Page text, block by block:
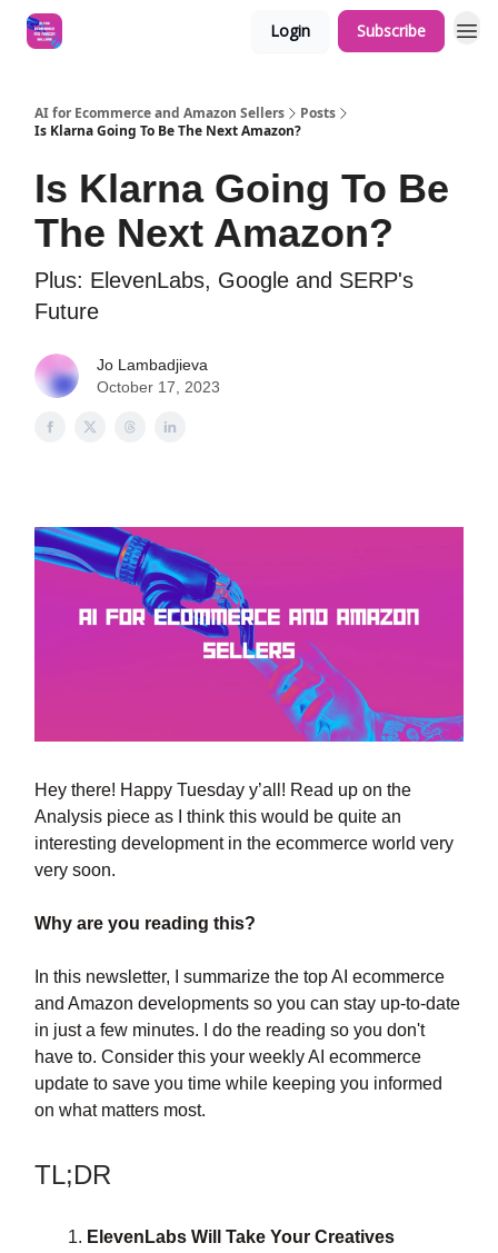
Login Subscribe
AI for Ecommerce and Amazon Sellers
Posts
Is Klarna Going To Be The Next Amazon?
Is Klarna Going To Be
The Next Amazon?
Plus: ElevenLabs, Google and SERP's
Future
Jo Lambadjieva
October 17, 2023
Hey there! Happy Tuesday y’all! Read up on the
Analysis piece as I think this would be quite an
interesting development in the ecommerce world very
very soon.
Why are you reading this?
In this newsletter, I summarize the top AI ecommerce
and Amazon developments so you can stay up-to-date
in just a few minutes. I do the reading so you don't
have to. Consider this your weekly AI ecommerce
update to save you time while keeping you informed
on what matters most.
TL;DR
ElevenLabs Will Take Your Creatives